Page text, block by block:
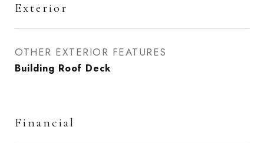
Exterior
OTHER EXTERIOR FEATURES
Building Roof Deck
Financial